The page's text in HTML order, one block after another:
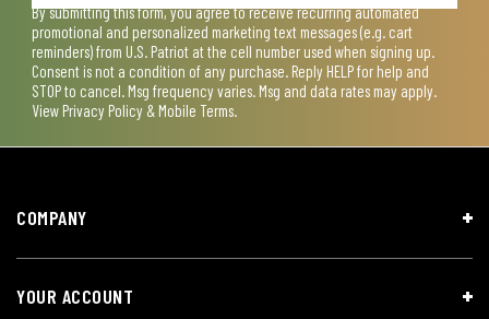
By submitting this form, you agree to receive recurring automated
promotional and personalized marketing text messages (e.g. cart
reminders) from U.S. Patriot at the cell number used when signing up.
Consent is not a condition of any purchase. Reply HELP for help and
STOP to cancel. Msg frequency varies. Msg and data rates may apply.
View Privacy Policy & Mobile Terms.
COMPANY
YOUR ACCOUNT